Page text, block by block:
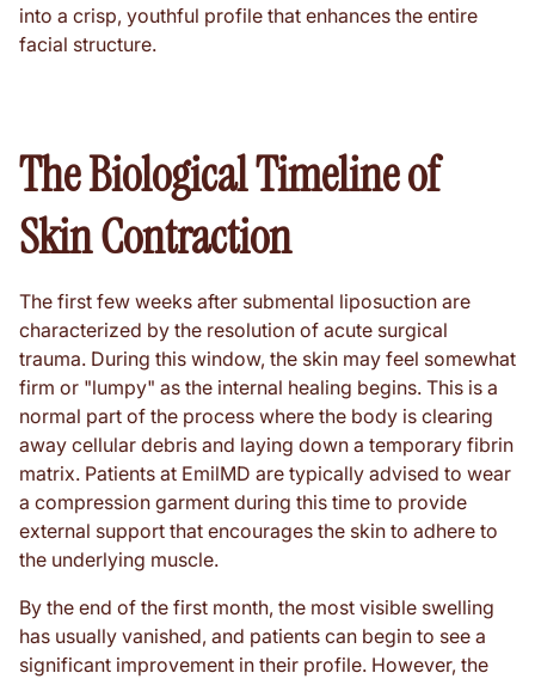
into a crisp, youthful profile that enhances the entire
facial structure.
The Biological Timeline of
Skin Contraction
The first few weeks after submental liposuction are
characterized by the resolution of acute surgical
trauma. During this window, the skin may feel somewhat
firm or "lumpy" as the internal healing begins. This is a
normal part of the process where the body is clearing
away cellular debris and laying down a temporary fibrin
matrix. Patients at EmilMD are typically advised to wear
a compression garment during this time to provide
external support that encourages the skin to adhere to
the underlying muscle.
By the end of the first month, the most visible swelling
has usually vanished, and patients can begin to see a
significant improvement in their profile. However, the